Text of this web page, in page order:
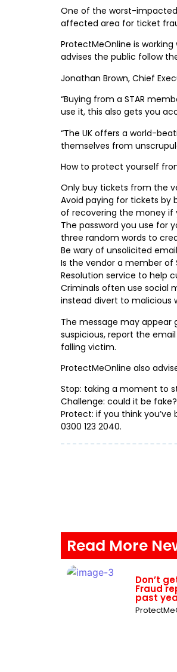
One of the worst-impacted
affected area for ticket
ProtectMeOnline is
advises the public follow
Jonathan Brown, Chief
“Buying from a STAR
use it, this also gets you
“The UK offers a world-
themselves from
How to protect yourself
Only buy tickets from the
Avoid paying for tickets by
of recovering the money
The password you use for
three random words to
Be wary of unsolicited
Is the vendor a member of
Resolution service to help
Criminals often use social
instead divert to malicious
The message may
suspicious, report the
falling victim.
ProtectMeOnline also
Stop: taking a moment to
Challenge: could it be
Protect: if you think
0300 123 2040.
Read More
Don’t
Fraud
past